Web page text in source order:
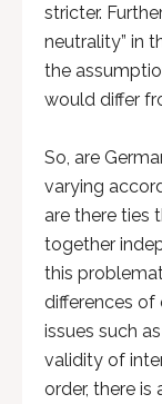
stricter.
neutrality” in
the
would differ
So, are
varying
are there ties
together
this
differences of
issues such
validity of
order, there